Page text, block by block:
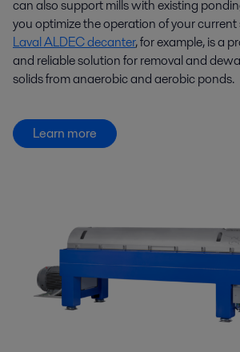
can also support mills with existing
you optimize the operation of your
Laval ALDEC decanter, for example, is a
and reliable solution for removal and
solids from anaerobic and aerobic ponds.
Learn more